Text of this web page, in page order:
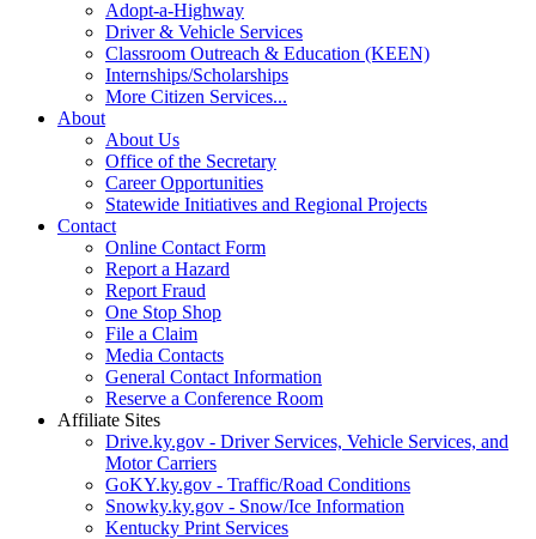
Adopt-a-Highway
Driver & Vehicle Services
Classroom Outreach & Education (KEEN)
Internships/Scholarships
More Citizen Services...
About
About Us
Office of the Secretary
Career Opportunities
Statewide Initiatives and Regional Projects
Contact
Online Contact Form
Report a Hazard
Report Fraud
One Stop Shop
File a Claim
Media Contacts
General Contact Information
Reserve a Conference Room
Affiliate Sites
Drive.ky.gov - Driver Services, Vehicle Services, and
Motor Carriers
GoKY.ky.gov - Traffic/Road Conditions
Snowky.ky.gov - Snow/Ice Information
Kentucky Print Services